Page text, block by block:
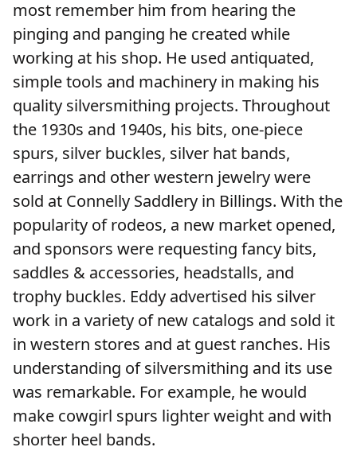
most remember him from hearing the
pinging and panging he created while
working at his shop. He used antiquated,
simple tools and machinery in making his
quality silversmithing projects. Throughout
the 1930s and 1940s, his bits, one-piece
spurs, silver buckles, silver hat bands,
earrings and other western jewelry were
sold at Connelly Saddlery in Billings. With the
popularity of rodeos, a new market opened,
and sponsors were requesting fancy bits,
saddles & accessories, headstalls, and
trophy buckles. Eddy advertised his silver
work in a variety of new catalogs and sold it
in western stores and at guest ranches. His
understanding of silversmithing and its use
was remarkable. For example, he would
make cowgirl spurs lighter weight and with
shorter heel bands.